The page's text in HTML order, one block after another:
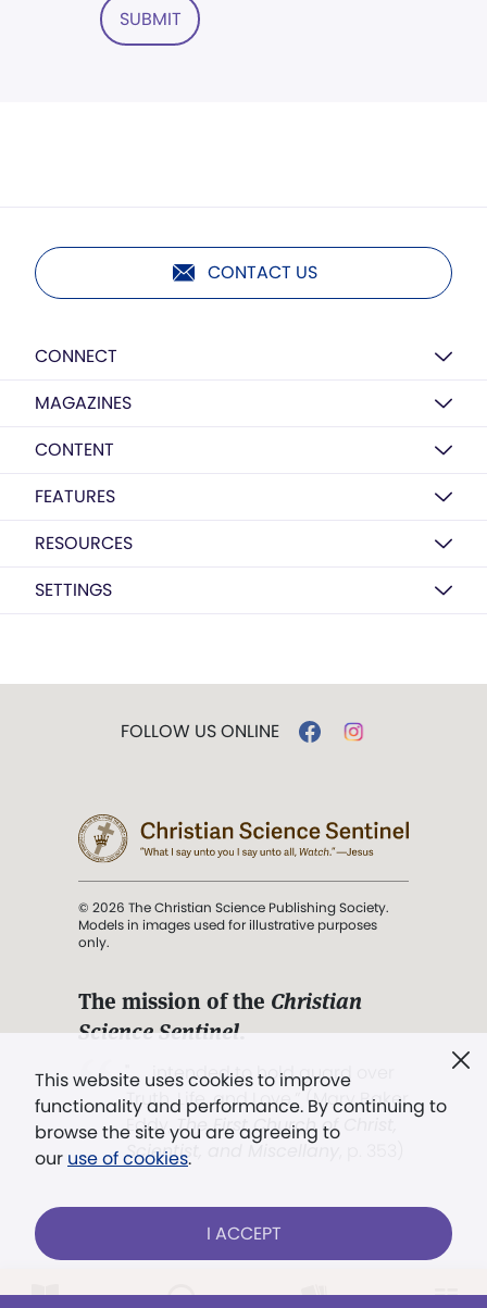
SUBMIT
CONTACT US
CONNECT
MAGAZINES
CONTENT
FEATURES
RESOURCES
SETTINGS
This website uses cookies to improve
functionality and performance. By continuing to
browse the site you are agreeing to
our use of cookies.
I ACCEPT
FOLLOW US ONLINE
© 2026 The Christian Science Publishing Society.
Models in images used for illustrative purposes
only.
The mission of the Christian
Science Sentinel.
". . . intended to hold guard over
Truth, Life, and Love.” (Mary Baker
Eddy,The First Church of Christ,
Scientist, and Miscellany